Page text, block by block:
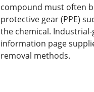
compound must often
protective gear (PPE)
the chemical.
information page
removal methods.